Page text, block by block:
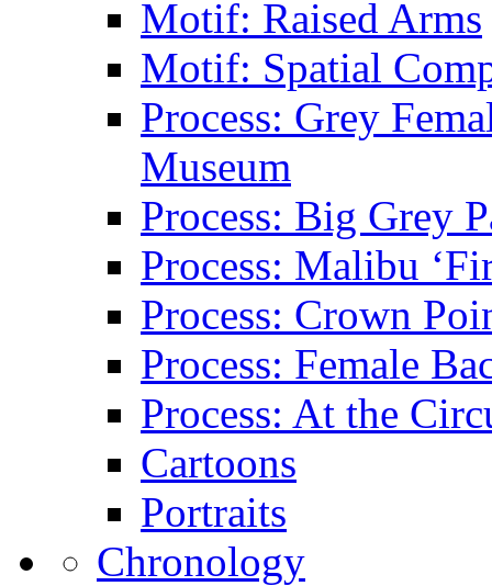
Motif: Raised Arms
Motif: Spatial
Process: Grey
Museum
Process: Big Grey
Process: Malibu
Process: Crown
Process: Female
Process: At the
Cartoons
Portraits
Chronology